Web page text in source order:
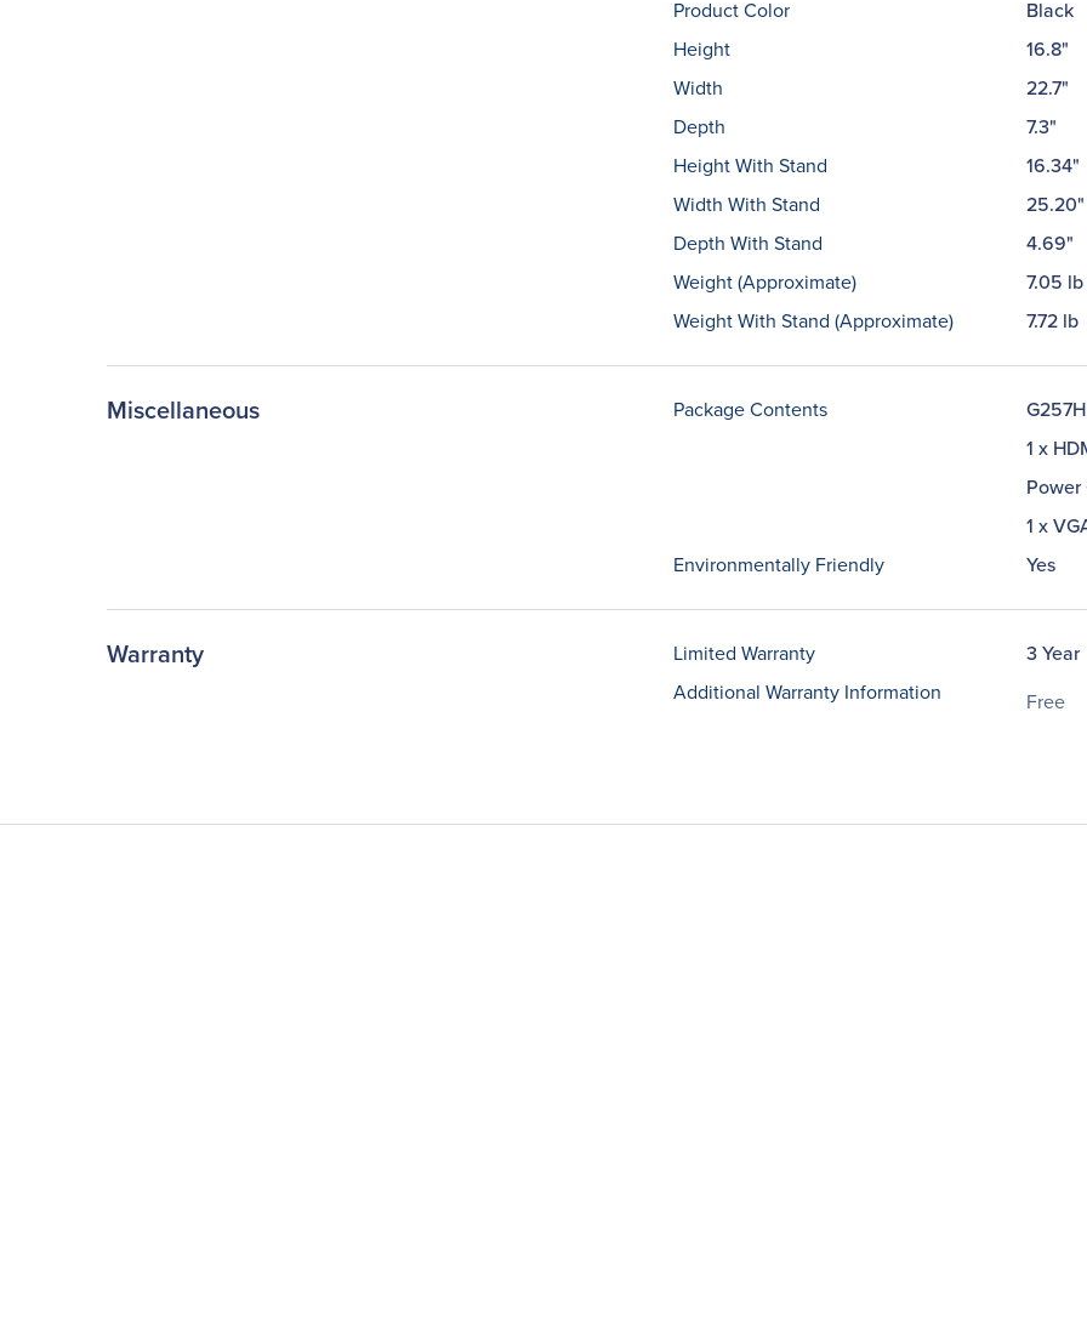
Product Color
Black
Height
16.8"
Width
22.7"
Depth
7.3"
Height With Stand
16.34"
Width With Stand
25.20"
Depth With Stand
4.69"
Weight (Approximate)
7.05 lb
Weight With Stand (Approximate)
7.72 lb
Miscellaneous Package Contents
1 x
Power
1 x
Environmentally Friendly
Yes
Warranty Limited Warranty
3 Year
Additional Warranty Information
Free